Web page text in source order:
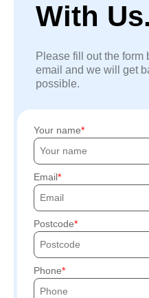
With Us.
Please fill out the form
email and we will get
possible.
Your name
Email
Postcode
Phone